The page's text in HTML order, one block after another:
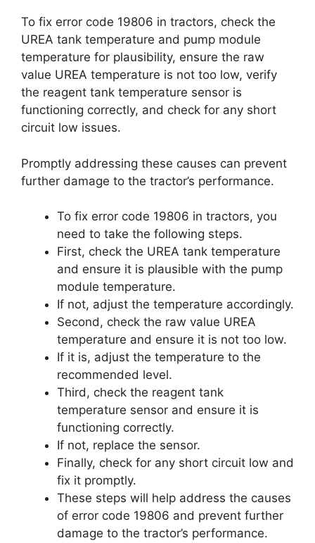
To fix error code 19806 in tractors, check the
UREA tank temperature and pump module
temperature for plausibility, ensure the raw
value UREA temperature is not too low, verify
the reagent tank temperature sensor is
functioning correctly, and check for any short
circuit low issues.
Promptly addressing these causes can prevent
further damage to the tractor’s performance.
To fix error code 19806 in tractors, you
need to take the following steps.
First, check the UREA tank temperature
and ensure it is plausible with the pump
module temperature.
If not, adjust the temperature accordingly.
Second, check the raw value UREA
temperature and ensure it is not too low.
If it is, adjust the temperature to the
recommended level.
Third, check the reagent tank
temperature sensor and ensure it is
functioning correctly.
If not, replace the sensor.
Finally, check for any short circuit low and
fix it promptly.
These steps will help address the causes
of error code 19806 and prevent further
damage to the tractor’s performance.